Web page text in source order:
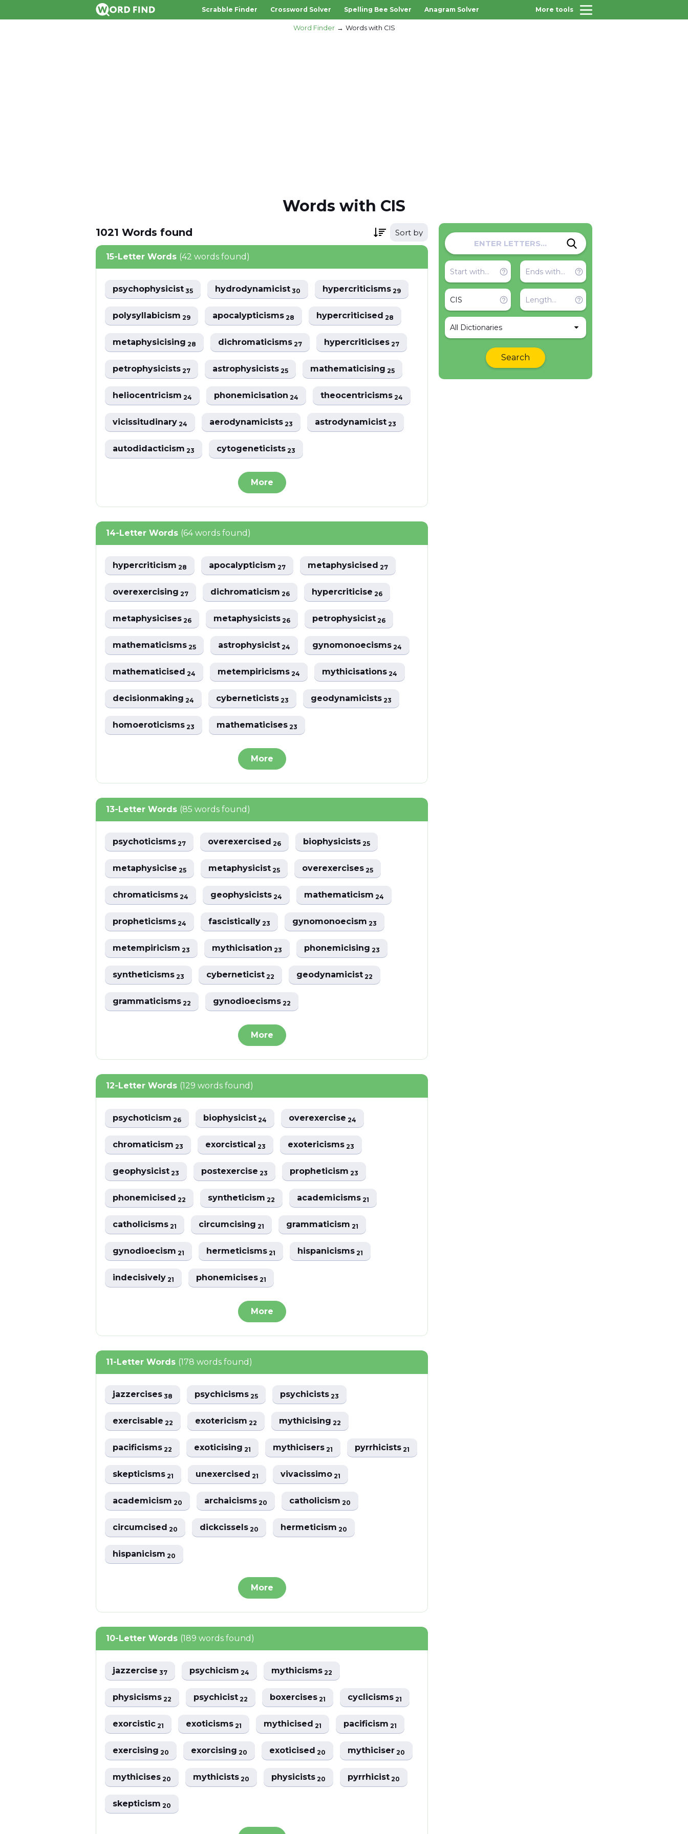
Scrabble Finder Crossword Solver Spelling Bee Solver Anagram Solver More tools
Word Finder Words with CIS
Words with CIS
1021 Words found Sort by
15-Letter Words (42 words found)
psychophysicist35 hydrodynamicist30 hypercriticisms29
polysyllabicism29 apocalypticisms28 hypercriticised28
metaphysicising28 dichromaticisms27 hypercriticises27
petrophysicists27 astrophysicists25 mathematicising25
heliocentricism24 phonemicisation24 theocentricisms24
vicissitudinary24 aerodynamicists23 astrodynamicist23
autodidacticism23 cytogeneticists23
More
14-Letter Words (64 words found)
hypercriticism28 apocalypticism27 metaphysicised27
overexercising27 dichromaticism26 hypercriticise26
metaphysicises26 metaphysicists26 petrophysicist26
mathematicisms25 astrophysicist24 gynomonoecisms24
mathematicised24 metempiricisms24 mythicisations24
decisionmaking24 cyberneticists23 geodynamicists23
homoeroticisms23 mathematicises23
More
13-Letter Words (85 words found)
psychoticisms27 overexercised26 biophysicists25
metaphysicise25 metaphysicist25 overexercises25
chromaticisms24 geophysicists24 mathematicism24
propheticisms24 fascistically23 gynomonoecism23
metempiricism23 mythicisation23 phonemicising23
syntheticisms23 cyberneticist22 geodynamicist22
grammaticisms22 gynodioecisms22
More
12-Letter Words (129 words found)
psychoticism26 biophysicist24 overexercise24
chromaticism23 exorcistical23 exotericisms23
geophysicist23 postexercise23 propheticism23
phonemicised22 syntheticism22 academicisms21
catholicisms21 circumcising21 grammaticism21
gynodioecism21 hermeticisms21 hispanicisms21
indecisively21 phonemicises21
More
11-Letter Words (178 words found)
jazzercises38 psychicisms25 psychicists23
exercisable22 exotericism22 mythicising22
pacificisms22 exoticising21 mythicisers21 pyrrhicists21
skepticisms21 unexercised21 vivacissimo21
academicism20 archaicisms20 catholicism20
circumcised20 dickcissels20 hermeticism20
hispanicism20
More
10-Letter Words (189 words found)
jazzercise37 psychicism24 mythicisms22
physicisms22 psychicist22 boxercises21 cyclicisms21
exorcistic21 exoticisms21 mythicised21 pacificism21
exercising20 exorcising20 exoticised20 mythiciser20
mythicises20 mythicists20 physicists20 pyrrhicist20
skepticism20
All Dictionaries
Search